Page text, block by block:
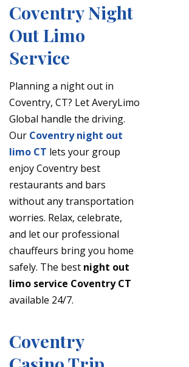
Coventry Night
Out Limo
Service
Planning a night out in
Coventry, CT? Let AveryLimo
Global handle the driving.
Our Coventry night out
limo CT lets your group
enjoy Coventry best
restaurants and bars
without any transportation
worries. Relax, celebrate,
and let our professional
chauffeurs bring you home
safely. The best night out
limo service Coventry CT
available 24/7.
Coventry